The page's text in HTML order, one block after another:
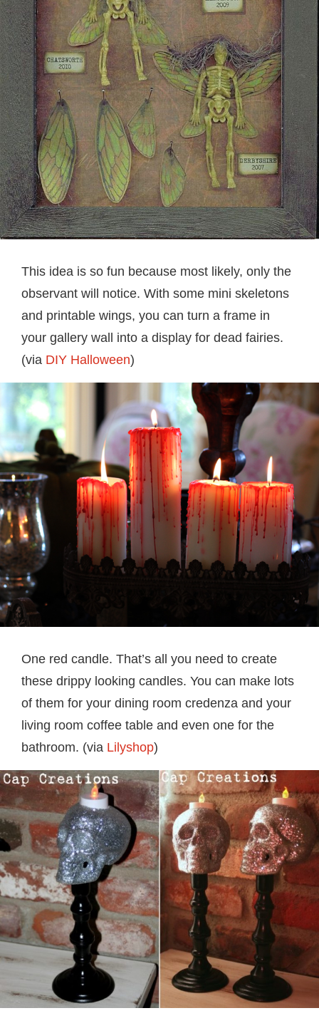
This idea is so fun because most likely, only the
observant will notice. With some mini skeletons
and printable wings, you can turn a frame in
your gallery wall into a display for dead fairies.
(via DIY Halloween)
One red candle. That’s all you need to create
these drippy looking candles. You can make lots
of them for your dining room credenza and your
living room coffee table and even one for the
bathroom. (via Lilyshop)